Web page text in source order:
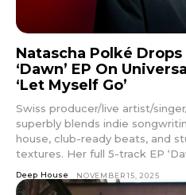
Natascha Polké
‘Dawn’ EP On
‘Let Myself Go’
Swiss producer/live artist/
superbly blends indie
house, club-ready beats, and
textures. Her full 5-track EP
Deep House NOVEMBER 15, 2025